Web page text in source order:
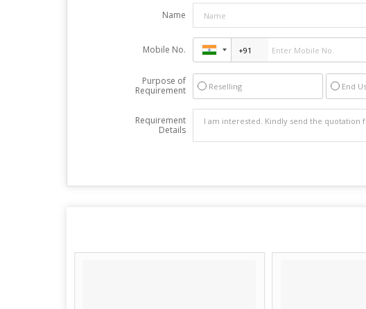
Name
Mobile No.
Purpose of
Requirement
Reselling End
Requirement
Details